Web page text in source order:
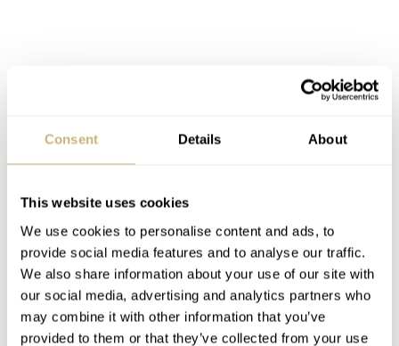
Consent Details About
This website uses cookies
We use cookies to personalise content and ads, to
provide social media features and to analyse our traffic.
We also share information about your use of our site with
our social media, advertising and analytics partners who
may combine it with other information that you’ve
provided to them or that they’ve collected from your use